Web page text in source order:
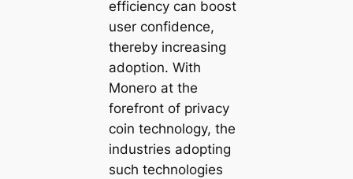
efficiency can boost
user confidence,
thereby increasing
adoption. With
Monero at the
forefront of privacy
coin technology, the
industries adopting
such technologies